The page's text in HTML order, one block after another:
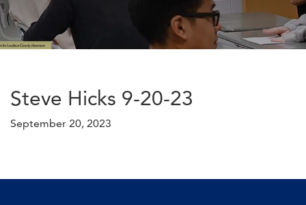
Steve Hicks 9-20-23
September 20, 2023